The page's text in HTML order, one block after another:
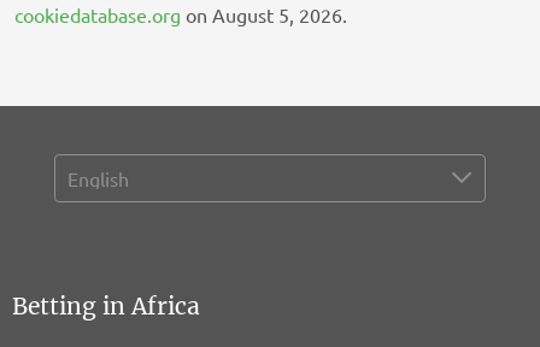
Browsi
SheMedia, LLC
The Kantar Group Limited
Privacy Policy
cookiedatabase.org on August 5, 2026.
Betting in Africa